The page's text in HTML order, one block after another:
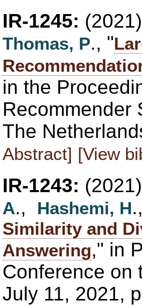
IR-1245: (2021)
Thomas, P., "
in the
Recommender
The
Abstract] [View
IR-1243: (2021)
A., Hashemi, H.,
Similarity and
Answering," in
Conference on
July 11, 2021,